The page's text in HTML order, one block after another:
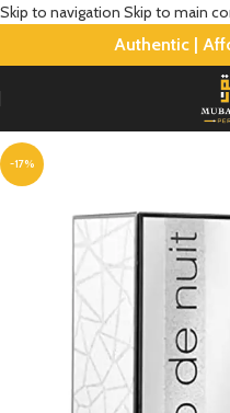
Skip to navigation Skip to main
Authentic |
-17%